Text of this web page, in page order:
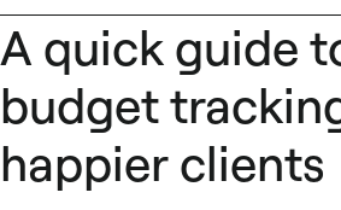
A quick guide
budget
happier clients